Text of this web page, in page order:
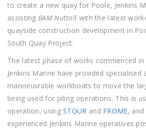
to create a new quay for Poole, Jenkins
assisting BAM Nuttall with the latest
quayside construction development in
South Quay Project.
The latest phase of works commenced in
Jenkins Marine have provided specialised
manoeuvrable workboats to move the
being used for piling operations. This is
operation, usingSTOUR and FROME,
experienced Jenkins Marine operatives